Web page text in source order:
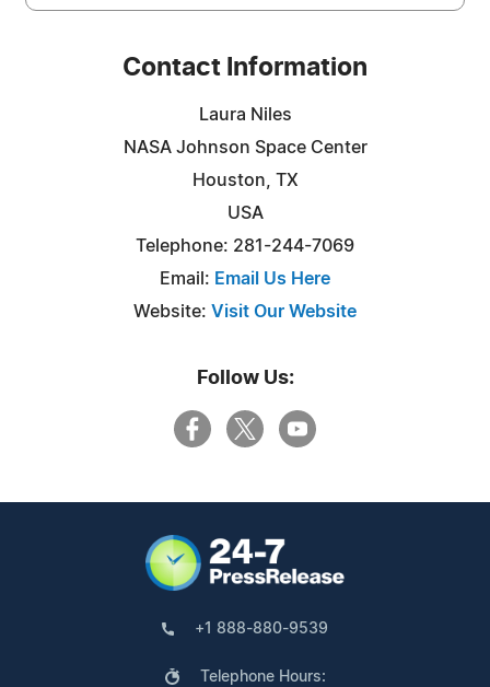
Contact Information
Laura Niles
NASA Johnson Space Center
Houston, TX
USA
Telephone: 281-244-7069
Email: Email Us Here
Website: Visit Our Website
Follow Us:
+1 888-880-9539
Telephone Hours: